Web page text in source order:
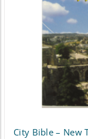
City Bible – New